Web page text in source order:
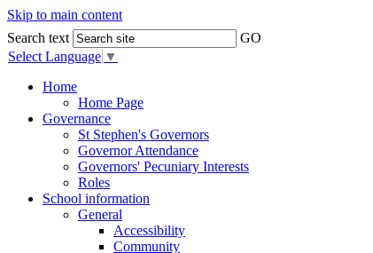
Skip to main content
Search text
GO
Select Language ▼
Home
Home Page
Governance
St Stephen's Governors
Governor Attendance
Governors' Pecuniary Interests
Roles
School information
General
Accessibility
Community